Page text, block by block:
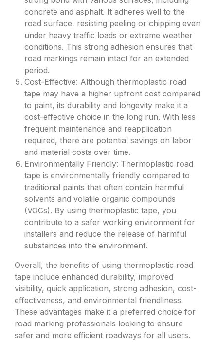
concrete and asphalt. It adheres well to the
road surface, resisting peeling or chipping even
under heavy traffic loads or extreme weather
conditions. This strong adhesion ensures that
road markings remain intact for an extended
period.
Cost-Effective: Although thermoplastic road
tape may have a higher upfront cost compared
to paint, its durability and longevity make it a
cost-effective choice in the long run. With less
frequent maintenance and reapplication
required, there are potential savings on labor
and material costs over time.
Environmentally Friendly: Thermoplastic road
tape is environmentally friendly compared to
traditional paints that often contain harmful
solvents and volatile organic compounds
(VOCs). By using thermoplastic tape, you
contribute to a safer working environment for
installers and reduce the release of harmful
substances into the environment.
Overall, the benefits of using thermoplastic road
tape include enhanced durability, improved
visibility, quick application, strong adhesion, cost-
effectiveness, and environmental friendliness.
These advantages make it a preferred choice for
road marking professionals looking to ensure
safer and more efficient roadways for all users.